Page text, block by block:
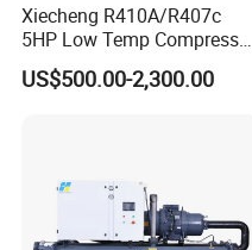
Xiecheng R410A/R407c
5HP Low Temp Compressor
Plastic Industrial Air Cooled
Chiller
US$500.00-2,300.00